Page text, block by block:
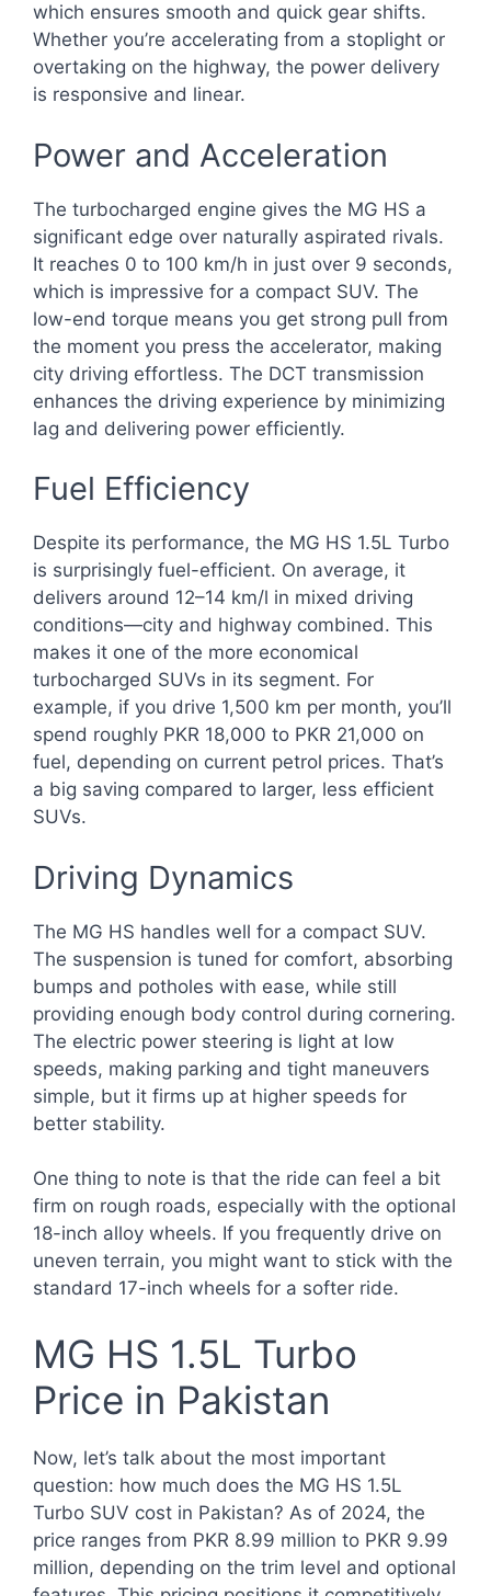
which ensures smooth and quick gear shifts.
Whether you’re accelerating from a stoplight or
overtaking on the highway, the power delivery
is responsive and linear.
Power and Acceleration
The turbocharged engine gives the MG HS a
significant edge over naturally aspirated rivals.
It reaches 0 to 100 km/h in just over 9 seconds,
which is impressive for a compact SUV. The
low-end torque means you get strong pull from
the moment you press the accelerator, making
city driving effortless. The DCT transmission
enhances the driving experience by minimizing
lag and delivering power efficiently.
Fuel Efficiency
Despite its performance, the MG HS 1.5L Turbo
is surprisingly fuel-efficient. On average, it
delivers around 12–14 km/l in mixed driving
conditions—city and highway combined. This
makes it one of the more economical
turbocharged SUVs in its segment. For
example, if you drive 1,500 km per month, you’ll
spend roughly PKR 18,000 to PKR 21,000 on
fuel, depending on current petrol prices. That’s
a big saving compared to larger, less efficient
SUVs.
Driving Dynamics
The MG HS handles well for a compact SUV.
The suspension is tuned for comfort, absorbing
bumps and potholes with ease, while still
providing enough body control during cornering.
The electric power steering is light at low
speeds, making parking and tight maneuvers
simple, but it firms up at higher speeds for
better stability.
One thing to note is that the ride can feel a bit
firm on rough roads, especially with the optional
18-inch alloy wheels. If you frequently drive on
uneven terrain, you might want to stick with the
standard 17-inch wheels for a softer ride.
MG HS 1.5L Turbo
Price in Pakistan
Now, let’s talk about the most important
question: how much does the MG HS 1.5L
Turbo SUV cost in Pakistan? As of 2024, the
price ranges from PKR 8.99 million to PKR 9.99
million, depending on the trim level and optional